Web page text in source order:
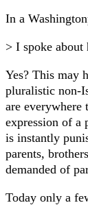
In a
> I spoke
Yes? This may
pluralistic non-
are
expression of a
is instantly
parents,
demanded of
Today only a